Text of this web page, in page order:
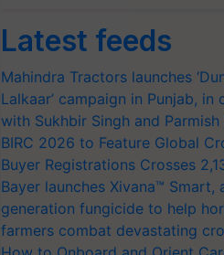
Latest feeds
Mahindra Tractors launches
Lalkaar’ campaign in Punjab, in
with Sukhbir Singh and Parmish
BIRC 2026 to Feature Global
Buyer Registrations Crosses
Bayer launches Xivana™ Smart,
generation fungicide to help
farmers combat devastating